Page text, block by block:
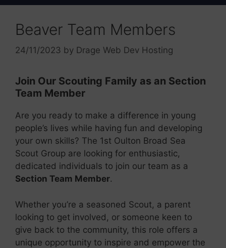
Beaver Team Members
24/11/2023 by Drage Web Dev Hosting
Join Our Scouting Family as an Section
Team Member
Are you ready to make a difference in young
people’s lives while having fun and developing
your own skills? The 1st Oulton Broad Sea
Scout Group are looking for enthusiastic,
dedicated individuals to join our team as a
Section Team Member.
Whether you’re a seasoned Scout, a parent
looking to get involved, or someone keen to
give back to the community, this role offers a
unique opportunity to inspire and empower the